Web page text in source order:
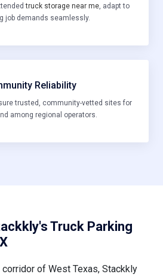
truck storage near me, adapt to
job demands seamlessly.
Reliability
trusted, community-vetted sites for
among regional operators.
Truck Parking
corridor of West Texas, Stackkly